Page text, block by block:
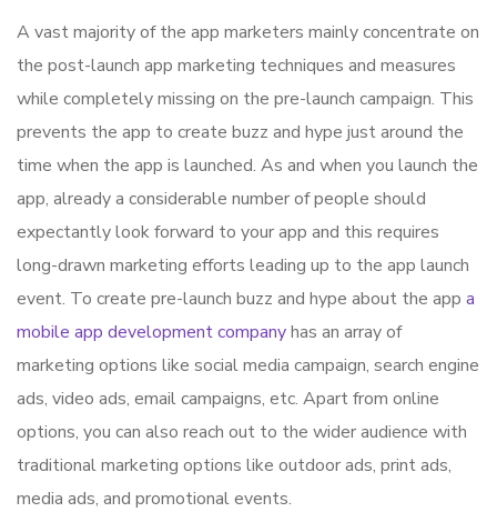
A vast majority of the app marketers mainly concentrate on
the post-launch app marketing techniques and measures
while completely missing on the pre-launch campaign. This
prevents the app to create buzz and hype just around the
time when the app is launched. As and when you launch the
app, already a considerable number of people should
expectantly look forward to your app and this requires
long-drawn marketing efforts leading up to the app launch
event. To create pre-launch buzz and hype about the app a
mobile app development companyhas an array of
marketing options like social media campaign, search engine
ads, video ads, email campaigns, etc. Apart from online
options, you can also reach out to the wider audience with
traditional marketing options like outdoor ads, print ads,
media ads, and promotional events.